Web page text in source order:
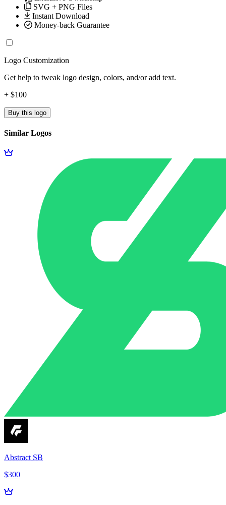
SVG + PNG Files
Instant Download
Money-back Guarantee
Logo Customization
Get help to tweak logo design, colors, and/or add text.
+ $100
Buy this logo
Similar Logos
Abstract SB
$300